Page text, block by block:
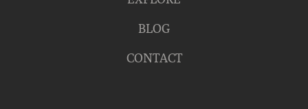
BLOG
CONTACT